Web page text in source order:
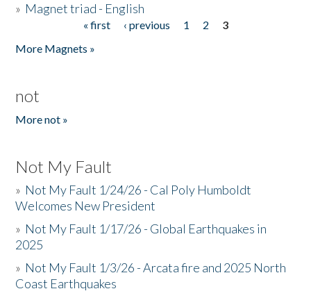
» Magnet triad - English
« first ‹ previous 1 2
3
More Magnets »
not
More not »
Not My Fault
» Not My Fault 1/24/26 - Cal Poly Humboldt
Welcomes New President
» Not My Fault 1/17/26 - Global Earthquakes in
2025
» Not My Fault 1/3/26 - Arcata fire and 2025 North
Coast Earthquakes